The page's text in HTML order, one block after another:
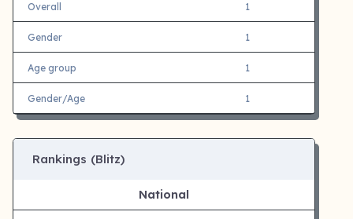
Overall 1
Gender 1
Age group 1
Gender/Age 1
Rankings (Blitz)
National